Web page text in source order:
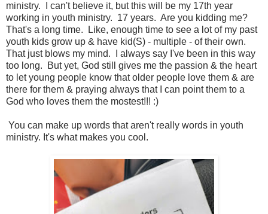
ministry. I can't believe it, but this will be my 17th year
working in youth ministry. 17 years. Are you kidding me?
That's a long time. Like, enough time to see a lot of my past
youth kids grow up & have kid(S) - multiple - of their own.
That just blows my mind. I always say I've been in this way
too long. But yet, God still gives me the passion & the heart
to let young people know that older people love them & are
there for them & praying always that I can point them to a
God who loves them the mostest!!! :)
You can make up words that aren't really words in youth
ministry. It's what makes you cool.